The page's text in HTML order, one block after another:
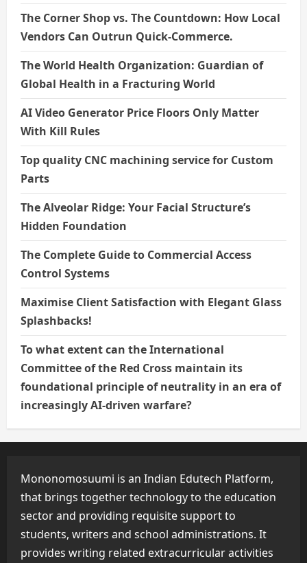
The Corner Shop vs. The Countdown: How Local
Vendors Can Outrun Quick-Commerce.
The World Health Organization: Guardian of
Global Health in a Fracturing World
AI Video Generator Price Floors Only Matter
With Kill Rules
Top quality CNC machining service for Custom
Parts
The Alveolar Ridge: Your Facial Structure’s
Hidden Foundation
The Complete Guide to Commercial Access
Control Systems
Maximise Client Satisfaction with Elegant Glass
Splashbacks!
To what extent can the International
Committee of the Red Cross maintain its
foundational principle of neutrality in an era of
increasingly AI-driven warfare?
Mononomosuumi is an Indian Edutech Platform,
that brings together technology to the education
sector and providing requisite support to
students, writers and school administrations. It
provides writing related extracurricular activities